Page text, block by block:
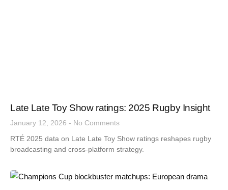
Late Late Toy Show ratings: 2025 Rugby Insight
January 12, 2026
No Comments
RTÉ 2025 data on Late Late Toy Show ratings reshapes rugby
broadcasting and cross-platform strategy.